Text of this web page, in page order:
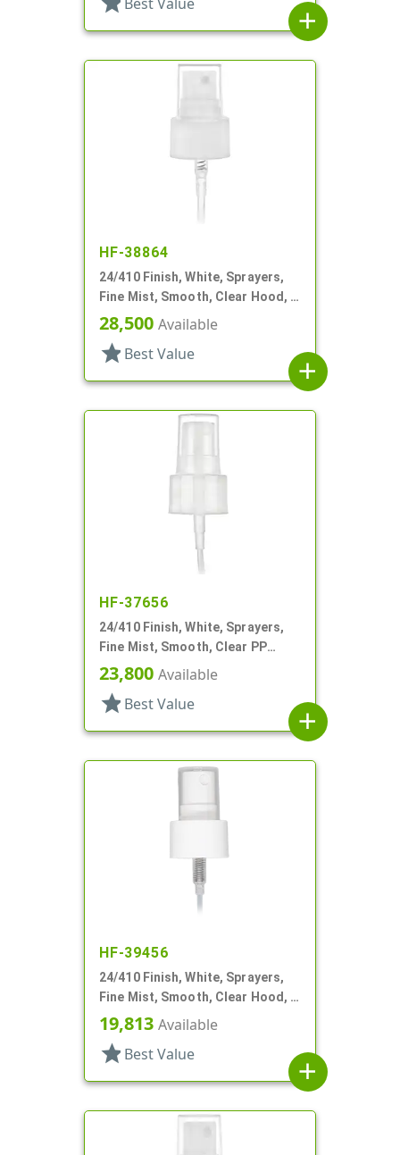
add
HF-38864
24/410 Finish, White, Sprayers,
Fine Mist, Smooth, Clear Hood, 6
1/4" DT
28,500 Available
star Best Value
add
HF-37656
24/410 Finish, White, Sprayers,
Fine Mist, Smooth, Clear PP
Hood, 5 1/8" DT
23,800 Available
star Best Value
add
HF-39456
24/410 Finish, White, Sprayers,
Fine Mist, Smooth, Clear Hood, 6
5/16" DT
19,813 Available
star Best Value
add